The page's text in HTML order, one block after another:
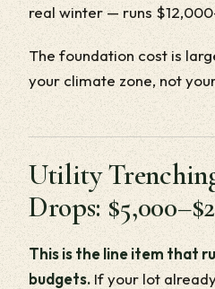
real winter — runs
The foundation cost is
your climate zone, not
Utility
Drops:
This is the line item that
budgets.If your lot